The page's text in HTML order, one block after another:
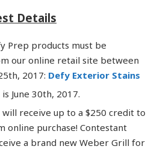
Details
Prep products must be
our online retail site between
2017: Defy Exterior Stains
June 30th, 2017.
receive up to a $250 credit to
online purchase! Contestant
a brand new Weber Grill for